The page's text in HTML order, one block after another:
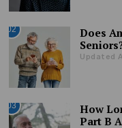
02
Does
Updated
03
How
Part B